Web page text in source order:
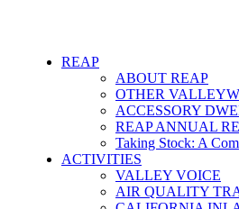
REAP
ABOUT REAP
OTHER
ACCESSORY
REAP ANNUAL
Taking Stock: A
ACTIVITIES
VALLEY VOICE
AIR QUALITY